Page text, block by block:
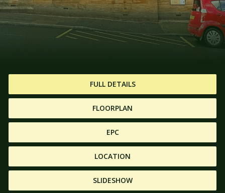
FULL DETAILS
FLOORPLAN
EPC
LOCATION
SLIDESHOW